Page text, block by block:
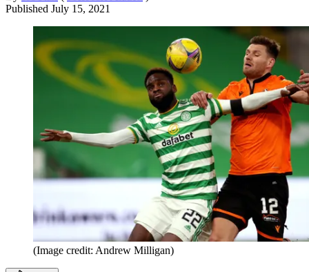
Published July 15, 2021
(Image credit: Andrew Milligan)